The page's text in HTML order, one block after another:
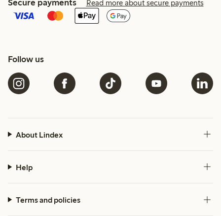
Secure payments Read more about secure payments
Follow us
About Lindex
Help
Terms and policies